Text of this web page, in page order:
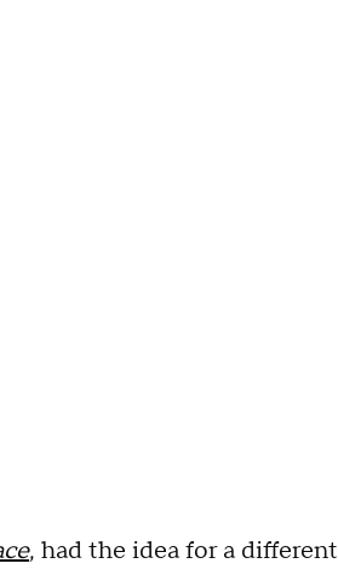
, had the idea for a different